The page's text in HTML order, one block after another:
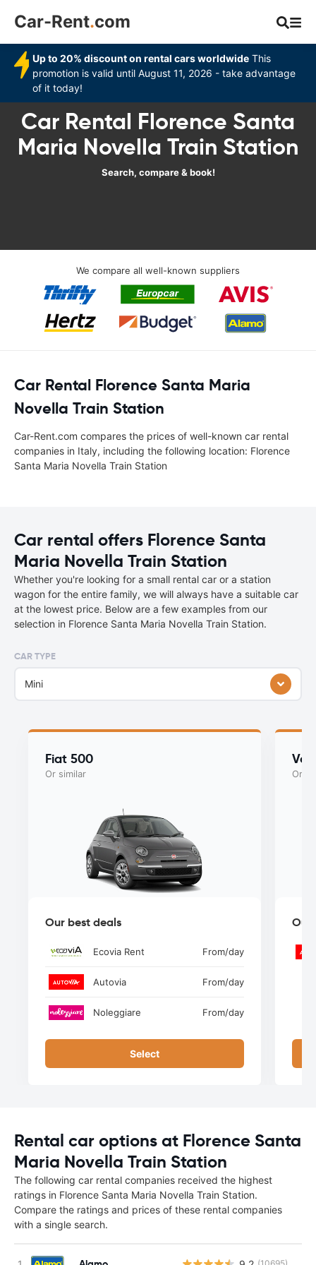
Car-Rent.com
Up to 20% discount on rental cars worldwide This
promotion is valid until August 11, 2026 - take advantage
of it today!
Car Rental Florence Santa
Maria Novella Train Station
Search, compare & book!
We compare all well-known suppliers
Car Rental Florence Santa Maria
Novella Train Station
Car-Rent.com compares the prices of well-known car rental
companies in Italy, including the following location: Florence
Santa Maria Novella Train Station
Car rental offers Florence Santa
Maria Novella Train Station
Whether you're looking for a small rental car or a station
wagon for the entire family, we will always have a suitable car
at the lowest price. Below are a few examples from our
selection in Florence Santa Maria Novella Train Station.
CAR TYPE
Mini
Fiat 500
Or similar
Our best deals
Ecovia Rent From/day
Autovia From/day
Noleggiare From/day
Select
Or
Our
Rental car options at Florence Santa
Maria Novella Train Station
The following car rental companies received the highest
ratings in Florence Santa Maria Novella Train Station.
Compare the ratings and prices of these rental companies
with a single search.